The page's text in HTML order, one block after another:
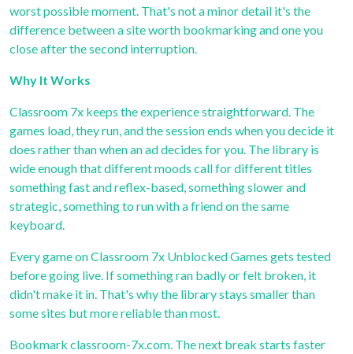
worst possible moment. That's not a minor detail it's the
difference between a site worth bookmarking and one you
close after the second interruption.
Why It Works
Classroom 7x keeps the experience straightforward. The
games load, they run, and the session ends when you decide it
does rather than when an ad decides for you. The library is
wide enough that different moods call for different titles
something fast and reflex-based, something slower and
strategic, something to run with a friend on the same
keyboard.
Every game onClassroom 7x Unblocked Games gets tested
before going live. If something ran badly or felt broken, it
didn't make it in. That's why the library stays smaller than
some sites but more reliable than most.
Bookmark classroom-7x.com. The next break starts faster